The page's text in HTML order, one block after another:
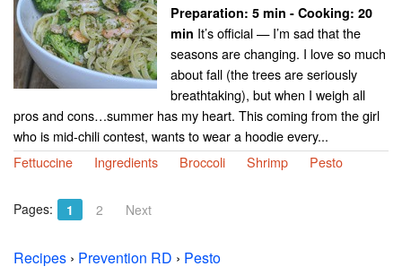
Preparation: 5 min - Cooking: 20
min It’s official — I’m sad that the
seasons are changing. I love so much
about fall (the trees are seriously
breathtaking), but when I weigh all
pros and cons…summer has my heart. This coming from the girl
who is mid-chili contest, wants to wear a hoodie every...
Fettuccine
Ingredients Broccoli Shrimp Pesto
Pages: 1 2 Next
Recipes › Prevention RD › Pesto